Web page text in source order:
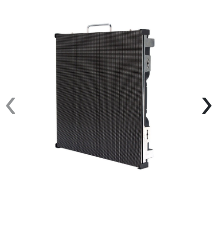
need to get up and running.
‹ ›